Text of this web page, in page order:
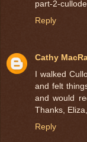
part-2-
Reply
Cathy
I walked
and felt
and would
Thanks,
Reply